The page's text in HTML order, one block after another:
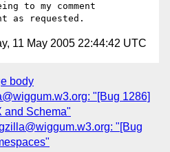
to my comment
11 May 2005 22:44:42 UTC
body
"[Bug 1286]
and Schema"
"[Bug